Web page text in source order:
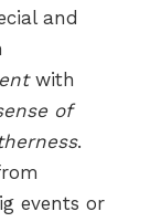
and
with
of
.
events or